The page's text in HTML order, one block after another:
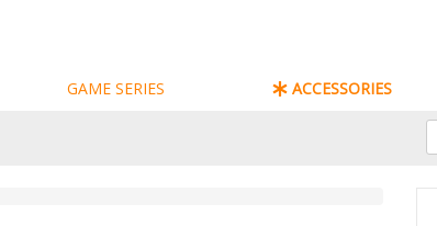
GAME SERIES ACCESSORIES